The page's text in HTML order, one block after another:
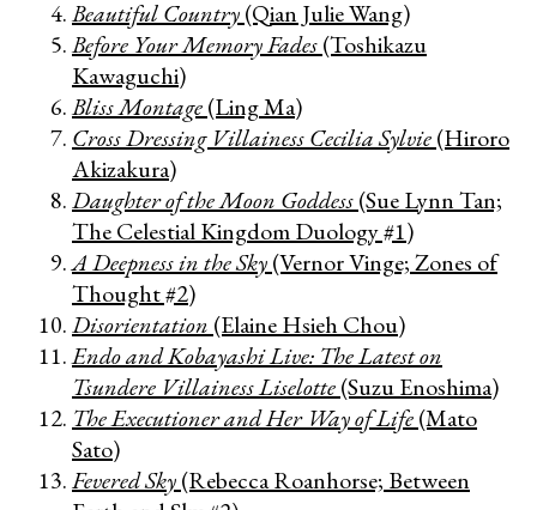
Beautiful Country(Qian Julie Wang)
Before Your Memory Fades(Toshikazu
Kawaguchi)
Bliss Montage(Ling Ma)
Cross Dressing Villainess Cecilia Sylvie(Hiroro
Akizakura)
Daughter of the Moon Goddess(Sue Lynn Tan;
The Celestial Kingdom Duology #1)
A Deepness in the Sky(Vernor Vinge; Zones of
Thought #2)
Disorientation (Elaine Hsieh Chou)
Endo and Kobayashi Live: The Latest on
Tsundere Villainess Liselotte(Suzu Enoshima)
The Executioner and Her Way of Life(Mato
Sato)
Fevered Sky(Rebecca Roanhorse; Between